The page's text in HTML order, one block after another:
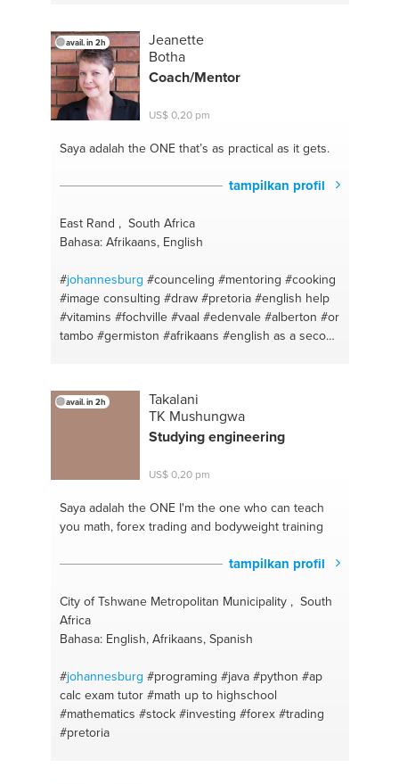
avail. in 2h
Jeanette
Botha
Coach/Mentor
US$ 0,20 pm
Saya adalah the ONEthat’s as practical as it gets.
tampilkan profil
East Rand , South Africa
Bahasa: Afrikaans, English
#johannesburg #counceling #mentoring #cooking
#image consulting #draw #pretoria #english help
#vitamins #fochville #vaal #edenvale #alberton #or
tambo #germiston #afrikaans #english as a second
avail. in 2h
Takalani
TK Mushungwa
Studying engineering
US$ 0,20 pm
Saya adalah the ONEI'm the one who can teach
you math, forex trading and bodyweight training
tampilkan profil
City of Tshwane Metropolitan Municipality , South
Africa
Bahasa: English, Afrikaans, Spanish
#johannesburg #programing #java #python #ap
calc exam tutor #math up to highschool
#mathematics #stock #investing #forex #trading
#pretoria